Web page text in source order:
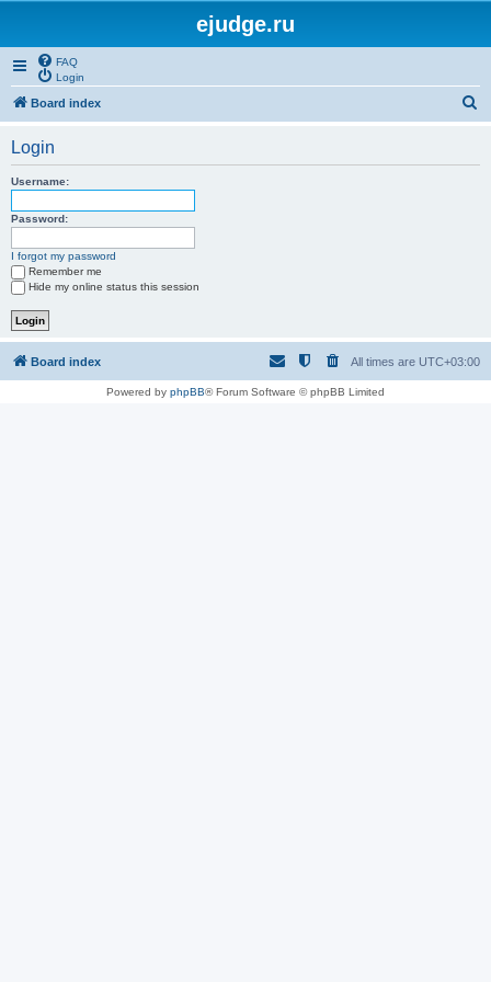
ejudge.ru
FAQ
Login
Board index
Login
Username:
Password:
I forgot my password
Remember me
Hide my online status this session
Board index All times are UTC+03:00
Powered by phpBB® Forum Software © phpBB Limited